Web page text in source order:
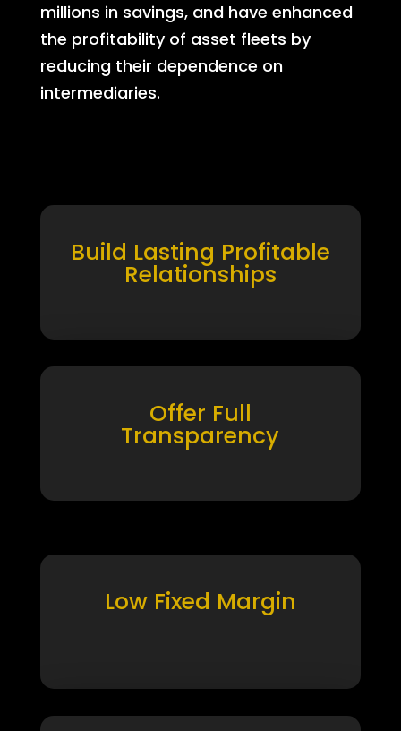
millions in savings, and have enhanced
the profitability of asset fleets by
reducing their dependence on
intermediaries.
Build Lasting Profitable
Relationships
Offer Full
Transparency
Low Fixed Margin